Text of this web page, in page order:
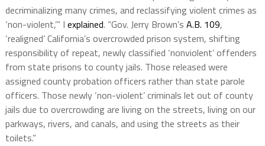
decriminalizing many crimes, and reclassifying violent crimes as
‘non-violent,’” I explained. “Gov. Jerry Brown’s A.B. 109,
‘realigned’ California’s overcrowded prison system, shifting
responsibility of repeat, newly classified ‘nonviolent’ offenders
from state prisons to county jails. Those released were
assigned county probation officers rather than state parole
officers. Those newly ‘non-violent’ criminals let out of county
jails due to overcrowding are living on the streets, living on our
parkways, rivers, and canals, and using the streets as their
toilets.”